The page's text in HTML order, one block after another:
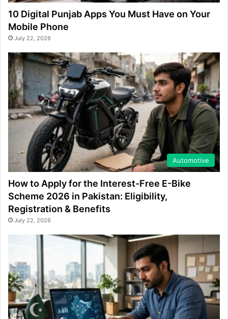
10 Digital Punjab Apps You Must Have on Your
Mobile Phone
July 22, 2026
Automotive
How to Apply for the Interest-Free E-Bike
Scheme 2026 in Pakistan: Eligibility,
Registration & Benefits
July 22, 2026